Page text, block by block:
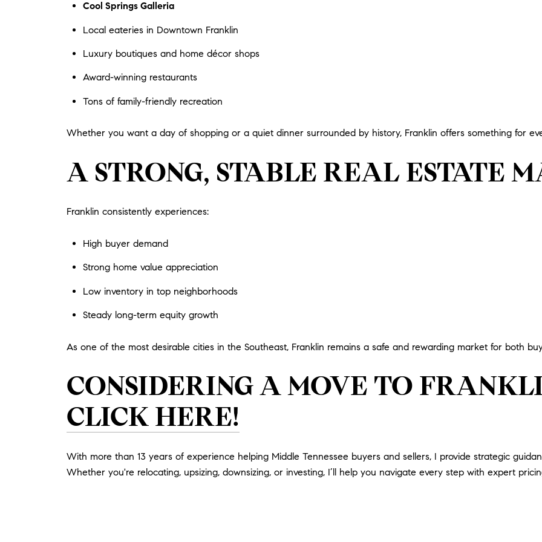
Cool Springs Galleria
Local eateries in Downtown Franklin
Luxury boutiques and home décor shops
Award-winning restaurants
Tons of family-friendly recreation
Whether you want a day of shopping or a quiet dinner surrounded by history, Franklin offers something for
A STRONG, STABLE REAL ESTATE
Franklin consistently experiences:
High buyer demand
Strong home value appreciation
Low inventory in top neighborhoods
Steady long-term equity growth
As one of the most desirable cities in the Southeast, Franklin remains a safe and rewarding market for both
CONSIDERING A MOVE TO
CLICK HERE!
With more than 13 years of experience helping Middle Tennessee buyers and sellers, I provide strategic
Whether you're relocating, upsizing, downsizing, or investing, I’ll help you navigate every step with expert